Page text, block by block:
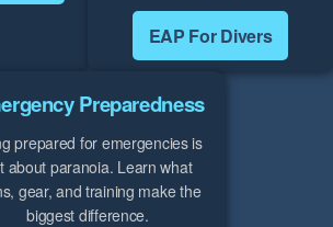
EAP For Divers
Preparedness
prepared for emergencies is
about paranoia. Learn what
gear, and training make the
biggest difference.